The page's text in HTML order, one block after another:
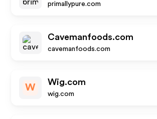
primallypure.com
Cavemanfoods.com
cavemanfoods.com
W
Wig.com
wig.com